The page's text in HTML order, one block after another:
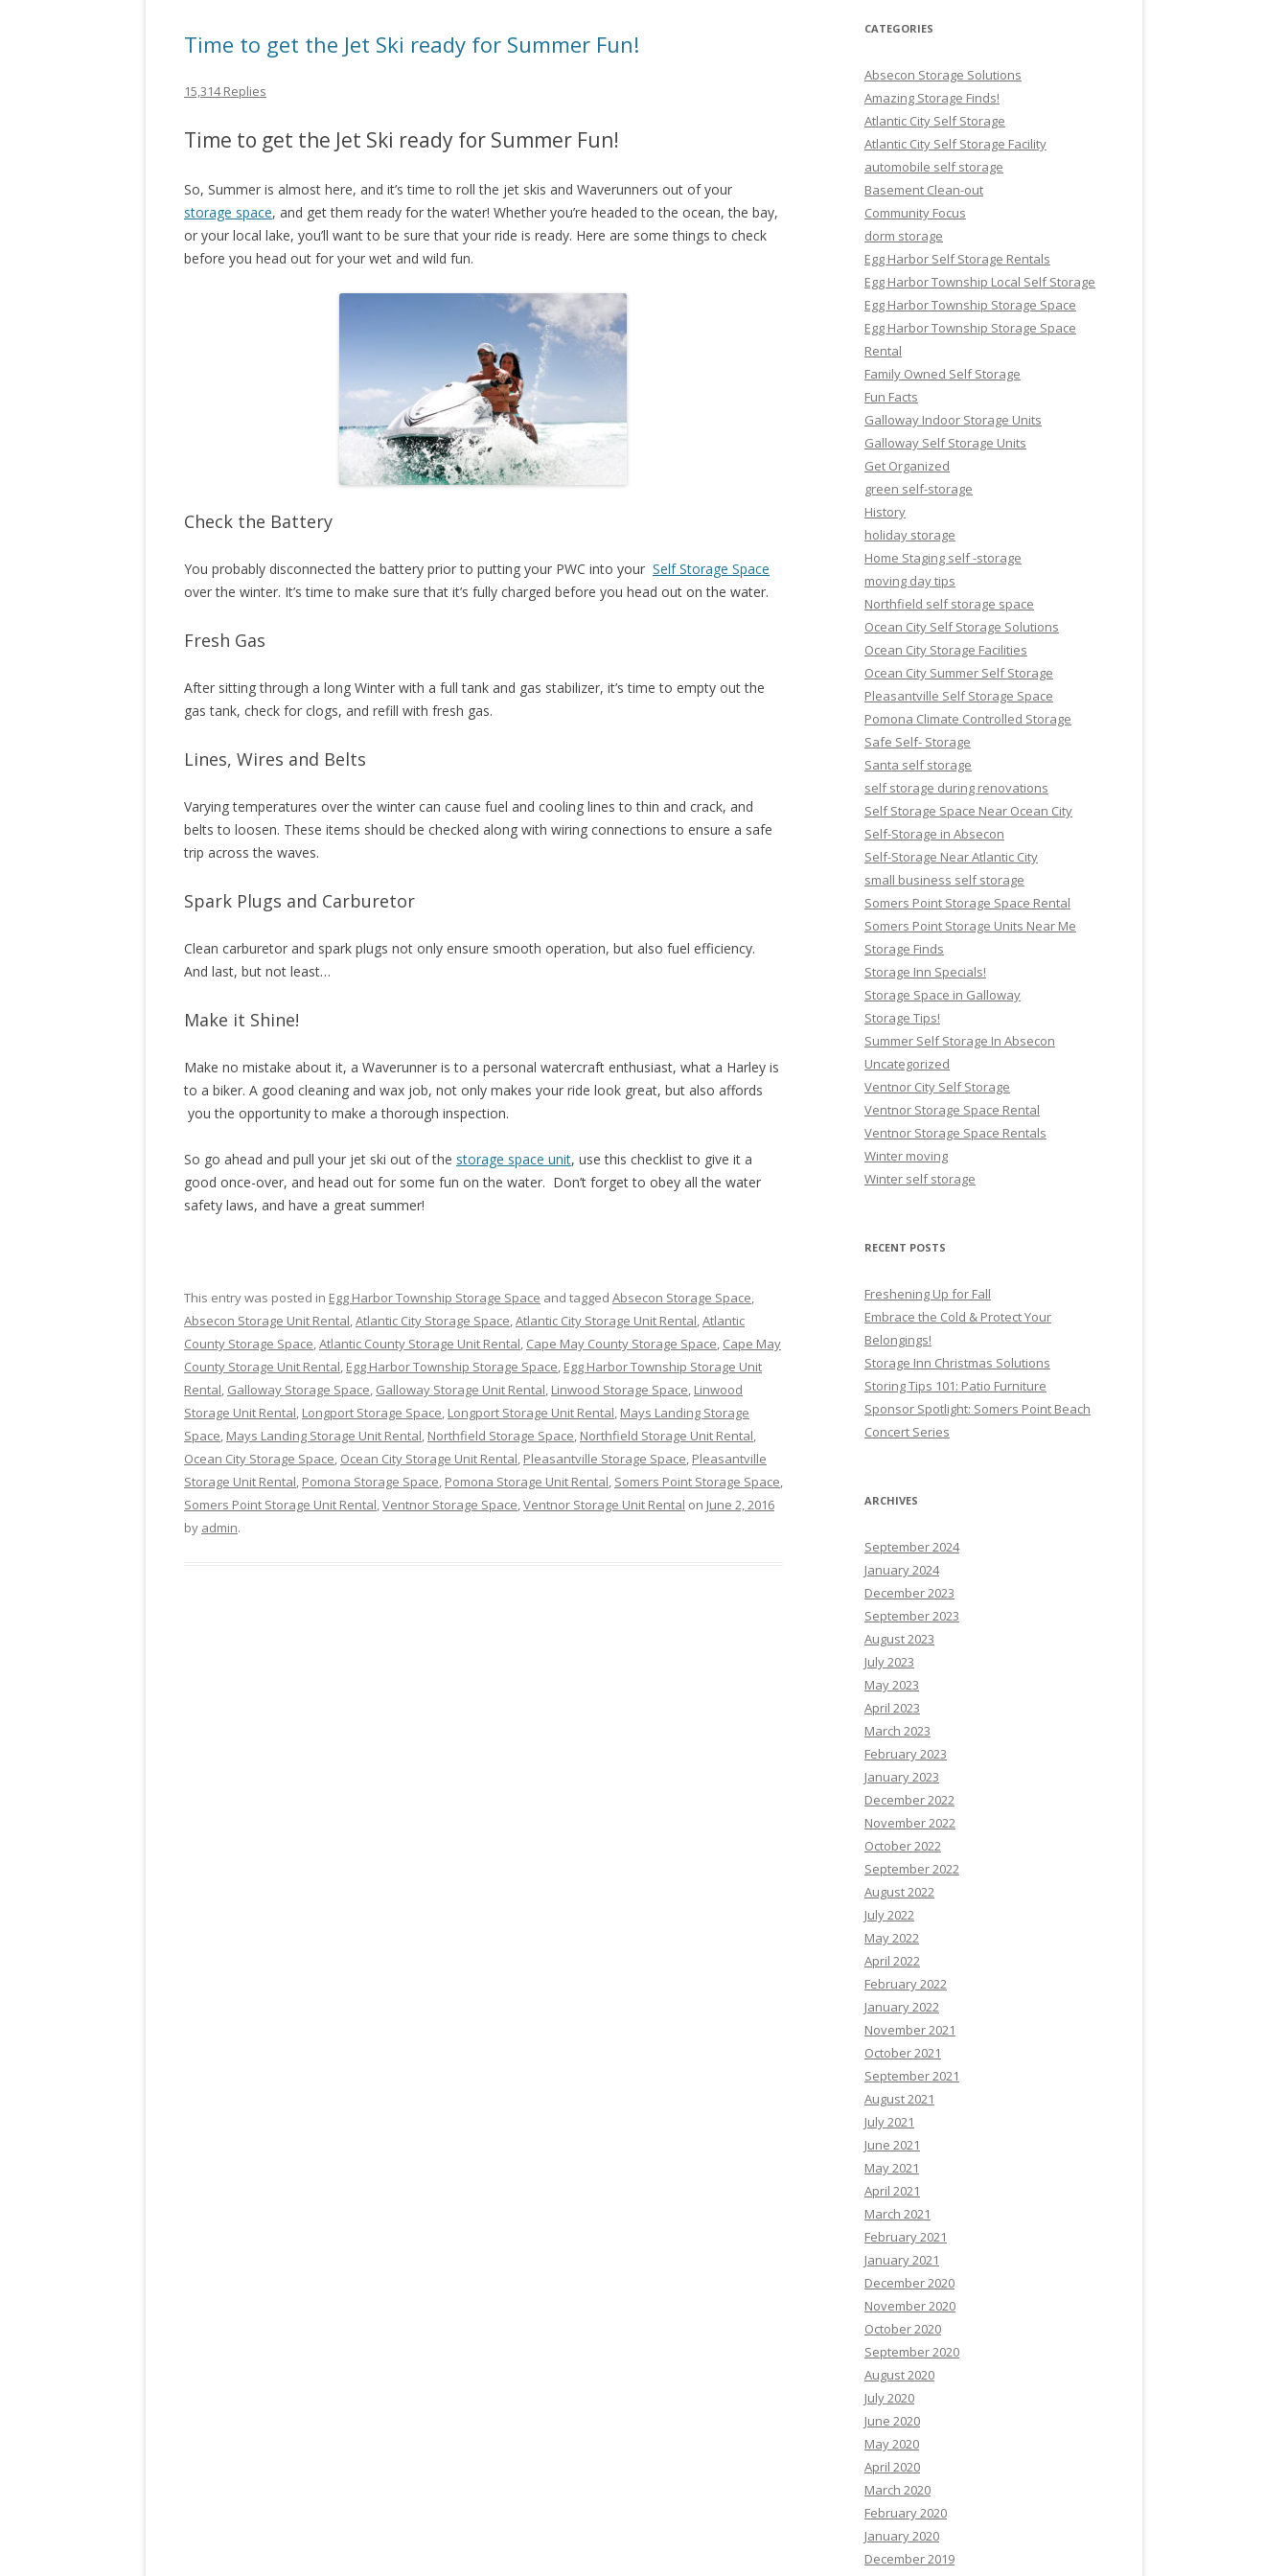
Time to get the Jet Ski ready for Summer Fun!
15,314 Replies
Time to get the Jet Ski ready for Summer Fun!
So, Summer is almost here, and it’s time to roll the jet skis and Waverunners out of your
storage space, and get them ready for the water! Whether you’re headed to the ocean, the bay,
or your local lake, you’ll want to be sure that your ride is ready. Here are some things to check
before you head out for your wet and wild fun.
Check the Battery
You probably disconnected the battery prior to putting your PWC into your Self Storage Space
over the winter. It’s time to make sure that it’s fully charged before you head out on the water.
Fresh Gas
After sitting through a long Winter with a full tank and gas stabilizer, it’s time to empty out the
gas tank, check for clogs, and refill with fresh gas.
Lines, Wires and Belts
Varying temperatures over the winter can cause fuel and cooling lines to thin and crack, and
belts to loosen. These items should be checked along with wiring connections to ensure a safe
trip across the waves.
Spark Plugs and Carburetor
Clean carburetor and spark plugs not only ensure smooth operation, but also fuel efficiency.
And last, but not least…
Make it Shine!
Make no mistake about it, a Waverunner is to a personal watercraft enthusiast, what a Harley is
to a biker. A good cleaning and wax job, not only makes your ride look great, but also affords
you the opportunity to make a thorough inspection.
So go ahead and pull your jet ski out of the storage space unit, use this checklist to give it a
good once-over, and head out for some fun on the water. Don’t forget to obey all the water
safety laws, and have a great summer!
This entry was posted in Egg Harbor Township Storage Space and tagged Absecon Storage Space,
Absecon Storage Unit Rental,Atlantic City Storage Space,Atlantic City Storage Unit Rental,Atlantic
County Storage Space,Atlantic County Storage Unit Rental, Cape May County Storage Space, Cape May
County Storage Unit Rental, Egg Harbor Township Storage Space, Egg Harbor Township Storage Unit
Rental, Galloway Storage Space, Galloway Storage Unit Rental, Linwood Storage Space, Linwood
Storage Unit Rental, Longport Storage Space, Longport Storage Unit Rental, Mays Landing Storage
Space, Mays Landing Storage Unit Rental, Northfield Storage Space, Northfield Storage Unit Rental,
Ocean City Storage Space, Ocean City Storage Unit Rental, Pleasantville Storage Space, Pleasantville
Storage Unit Rental, Pomona Storage Space, Pomona Storage Unit Rental, Somers Point Storage Space,
Somers Point Storage Unit Rental,Ventnor Storage Space,Ventnor Storage Unit Rental on June 2, 2016
by admin.
CATEGORIES
Absecon Storage Solutions
Amazing Storage Finds!
Atlantic City Self Storage
Atlantic City Self Storage Facility
automobile self storage
Basement Clean-out
Community Focus
dorm storage
Egg Harbor Self Storage Rentals
Egg Harbor Township Local Self Storage
Egg Harbor Township Storage Space
Egg Harbor Township Storage Space
Rental
Family Owned Self Storage
Fun Facts
Galloway Indoor Storage Units
Galloway Self Storage Units
Get Organized
green self-storage
History
holiday storage
Home Staging self -storage
moving day tips
Northfield self storage space
Ocean City Self Storage Solutions
Ocean City Storage Facilities
Ocean City Summer Self Storage
Pleasantville Self Storage Space
Pomona Climate Controlled Storage
Safe Self- Storage
Santa self storage
self storage during renovations
Self Storage Space Near Ocean City
Self-Storage in Absecon
Self-Storage Near Atlantic City
small business self storage
Somers Point Storage Space Rental
Somers Point Storage Units Near Me
Storage Finds
Storage Inn Specials!
Storage Space in Galloway
Storage Tips!
Summer Self Storage In Absecon
Uncategorized
Ventnor City Self Storage
Ventnor Storage Space Rental
Ventnor Storage Space Rentals
Winter moving
Winter self storage
RECENT POSTS
Freshening Up for Fall
Embrace the Cold & Protect Your
Belongings!
Storage Inn Christmas Solutions
Storing Tips 101: Patio Furniture
Sponsor Spotlight: Somers Point Beach
Concert Series
ARCHIVES
September 2024
January 2024
December 2023
September 2023
August 2023
July 2023
May 2023
April 2023
March 2023
February 2023
January 2023
December 2022
November 2022
October 2022
September 2022
August 2022
July 2022
May 2022
April 2022
February 2022
January 2022
November 2021
October 2021
September 2021
August 2021
July 2021
June 2021
May 2021
April 2021
March 2021
February 2021
January 2021
December 2020
November 2020
October 2020
September 2020
August 2020
July 2020
June 2020
May 2020
April 2020
March 2020
February 2020
January 2020
December 2019